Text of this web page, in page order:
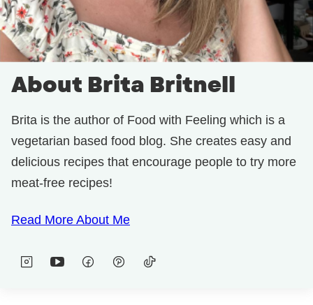
About Brita Britnell
Brita is the author of Food with Feeling which is a
vegetarian based food blog. She creates easy and
delicious recipes that encourage people to try more
meat-free recipes!
Read More About Me